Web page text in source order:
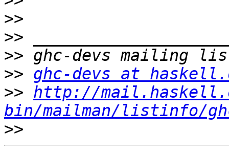
>>
>>
>>
>> ghc-devs at
>> http://
bin/mailman/listinfo/
>>